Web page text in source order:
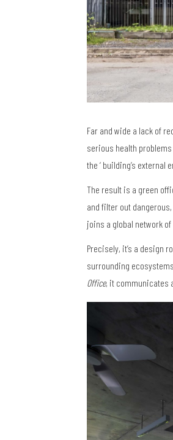
Far and wide a lack of
serious health
the ‘ building’s external
The result is a green
and filter out
joins a global network
Precisely, it’s a design
surrounding
Office, it communicates